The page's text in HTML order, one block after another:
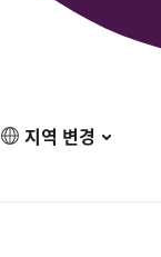
지역 변경